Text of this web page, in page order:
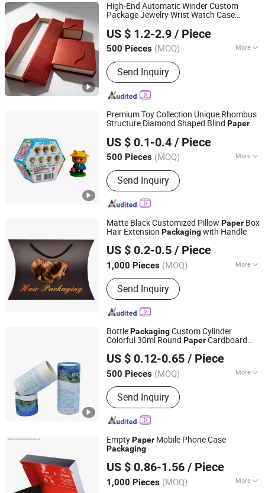
High-End Automatic Winder Custom
Package Jewelry Wrist Watch Case
Eco-Friendly Magnetic Premium
Packaging
US $ 1.2-2.9 / Piece
500 Pieces (MOQ) More
Main Products:Printing Gift
Packaging, Bag, Paper Gift Box, Rigid
Box, Paper Gift Bag, Shopping Bog,
Www. Wing-Chun. COM. HK
Send Inquiry
Wing Chun Packaging Product(Shenzhen)Co., Ltd
Guangdong, China
Since 2025
Premium Toy Collection Unique Rhombus
Structure Diamond Shaped Blind Paper
US $ 0.1-0.4 / Piece
500 Pieces (MOQ) More
Usage :Gifts, Cosmetic, Arts and
Crafts, Jewelry, Garment & Shoes,
Health Care Products
Send Inquiry
Guangdong, China Since 2025
Matte Black Customized Pillow Paper Box
Hair Extension Packagingwith Handle
US $ 0.2-0.5 / Piece
1,000 Pieces (MOQ) More
Main Products:Paper Box, Gift Box,
Packaging Box, Cartons, Paper Bags,
Stickers, Hang Tags, Labels, Food
Bags, Shopping Bags
Send Inquiry
Shanghai Hongyun Packaging Co., Ltd.
Shanghai, China
Since 2016
BottlePackagingCustom Cylinder
Colorful 30ml Round PaperCardboard
US $ 0.12-0.65 / Piece
500 Pieces (MOQ) More
Weight :0.5-1 kg
Send Inquiry
Shenzhen Tianyi Shengtang Printing Co., Ltd.
Guangdong, China Since 2024
EmptyPaper Mobile Phone Case
Packaging
US $ 0.86-1.56 / Piece
1,000 Pieces (MOQ) More
Shanghai Forests Packaging Group Co., Ltd.
Shanghai, China Since 2011